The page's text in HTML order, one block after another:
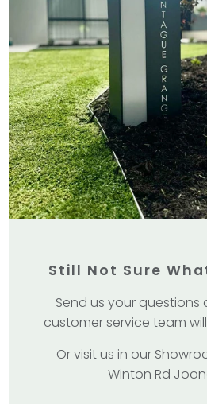
Still Not Sure
Send us your questions
customer service team
Or visit us in our
Winton Rd